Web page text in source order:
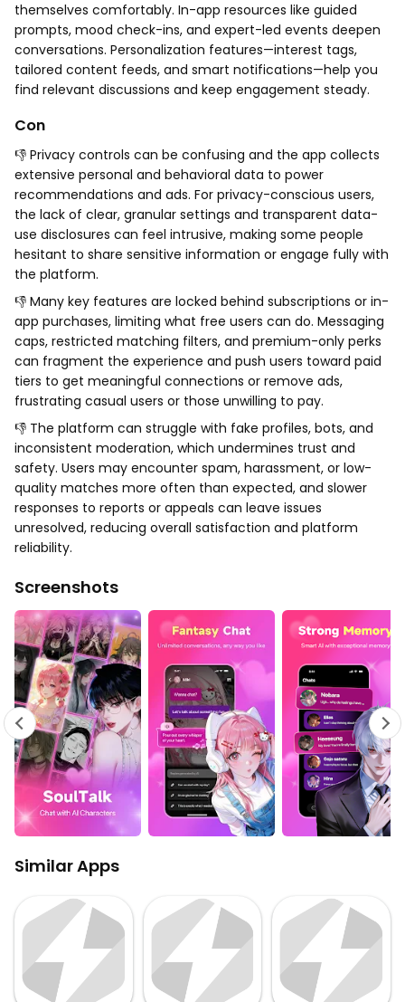
themselves comfortably. In-app resources like guided
prompts, mood check-ins, and expert-led events deepen
conversations. Personalization features—interest tags,
tailored content feeds, and smart notifications—help you
find relevant discussions and keep engagement steady.
Con
👎 Privacy controls can be confusing and the app collects
extensive personal and behavioral data to power
recommendations and ads. For privacy-conscious users,
the lack of clear, granular settings and transparent data-
use disclosures can feel intrusive, making some people
hesitant to share sensitive information or engage fully with
the platform.
👎 Many key features are locked behind subscriptions or in-
app purchases, limiting what free users can do. Messaging
caps, restricted matching filters, and premium-only perks
can fragment the experience and push users toward paid
tiers to get meaningful connections or remove ads,
frustrating casual users or those unwilling to pay.
👎 The platform can struggle with fake profiles, bots, and
inconsistent moderation, which undermines trust and
safety. Users may encounter spam, harassment, or low-
quality matches more often than expected, and slower
responses to reports or appeals can leave issues
unresolved, reducing overall satisfaction and platform
reliability.
Screenshots
Similar Apps